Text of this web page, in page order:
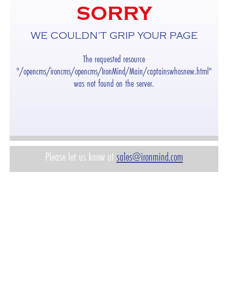
SORRY
WE COULDN’T GRIP YOUR PAGE
The requested resource
"/opencms/ironcms/opencms/IronMind/Main/captainswhosnew.html"
was not found on the server.
Please let us know atsales@ironmind.com